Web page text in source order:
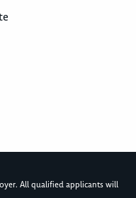
All qualified applicants will